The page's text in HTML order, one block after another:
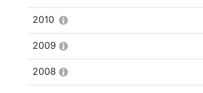
2010
2009
2008